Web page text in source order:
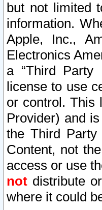
but not limited
information.
Apple, Inc.,
Electronics
a “Third Party
license to use
or control. This
Provider) and
the Third
Content, not
access or use
not distribute
where it could